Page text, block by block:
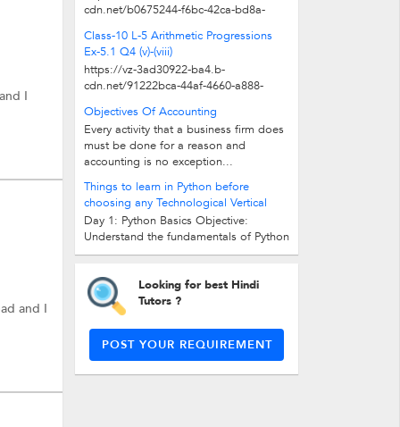
I
and I
cdn.net/b0675244-f6bc-42ca-bd8a-
Class-10 L-5 Arithmetic Progressions
Ex-5.1 Q4 (v)-(viii)
https://vz-3ad30922-ba4.b-
cdn.net/91222bca-44af-4660-a888-
Objectives Of Accounting
Every activity that a business firm does
must be done for a reason and
accounting is no exception...
Things to learn in Python before
choosing any Technological Vertical
Day 1: Python Basics Objective:
Understand the fundamentals of Python
programming language. Variables...
Looking for best Hindi
Tutors ?
POST YOUR REQUIREMENT